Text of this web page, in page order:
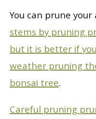
You can prune your
stems by pruning
but it is better if
weather pruning
bonsai tree.
Careful pruning